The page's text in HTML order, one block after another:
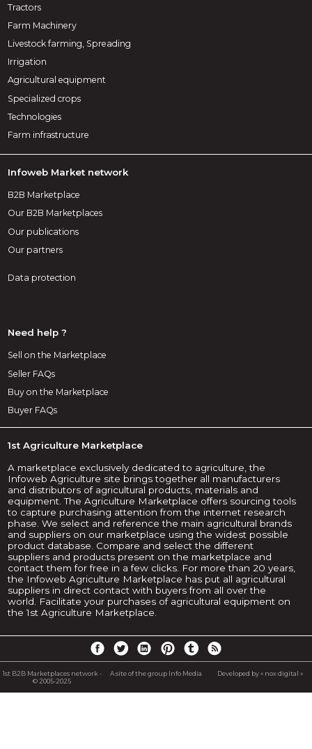
Tractors
Farm Machinery
Livestock farming, Spreading
Irrigation
Agricultural equipment
Specialized crops
Technologies
Farm infrastructure
Infoweb Market network
B2B Marketplace
Our B2B Marketplaces
Our publications
Our partners
Data protection
Need help ?
Sell on the Marketplace
Seller FAQs
Buy on the Marketplace
Buyer FAQs
1st Agriculture Marketplace
A marketplace exclusively dedicated to agriculture, the
Infoweb Agriculture site brings together all manufacturers
and distributors of agricultural products, materials and
equipment. The Agriculture Marketplace offers sourcing tools
to capture purchasing attention from the internet research
phase. We select and reference the main agricultural brands
and suppliers on our marketplace using the widest possible
product database. Compare and select the different
suppliers and products present on the marketplace and
contact them for free in a few clicks. For more than 20 years,
the Infoweb Agriculture Marketplace has put all agricultural
suppliers in direct contact with buyers from all over the
world. Facilitate your purchases of agricultural equipment on
the 1st Agriculture Marketplace.
1st B2B Marketplaces network -
© 2005-2025
A site of the group Info Media Developed by « nox digital »